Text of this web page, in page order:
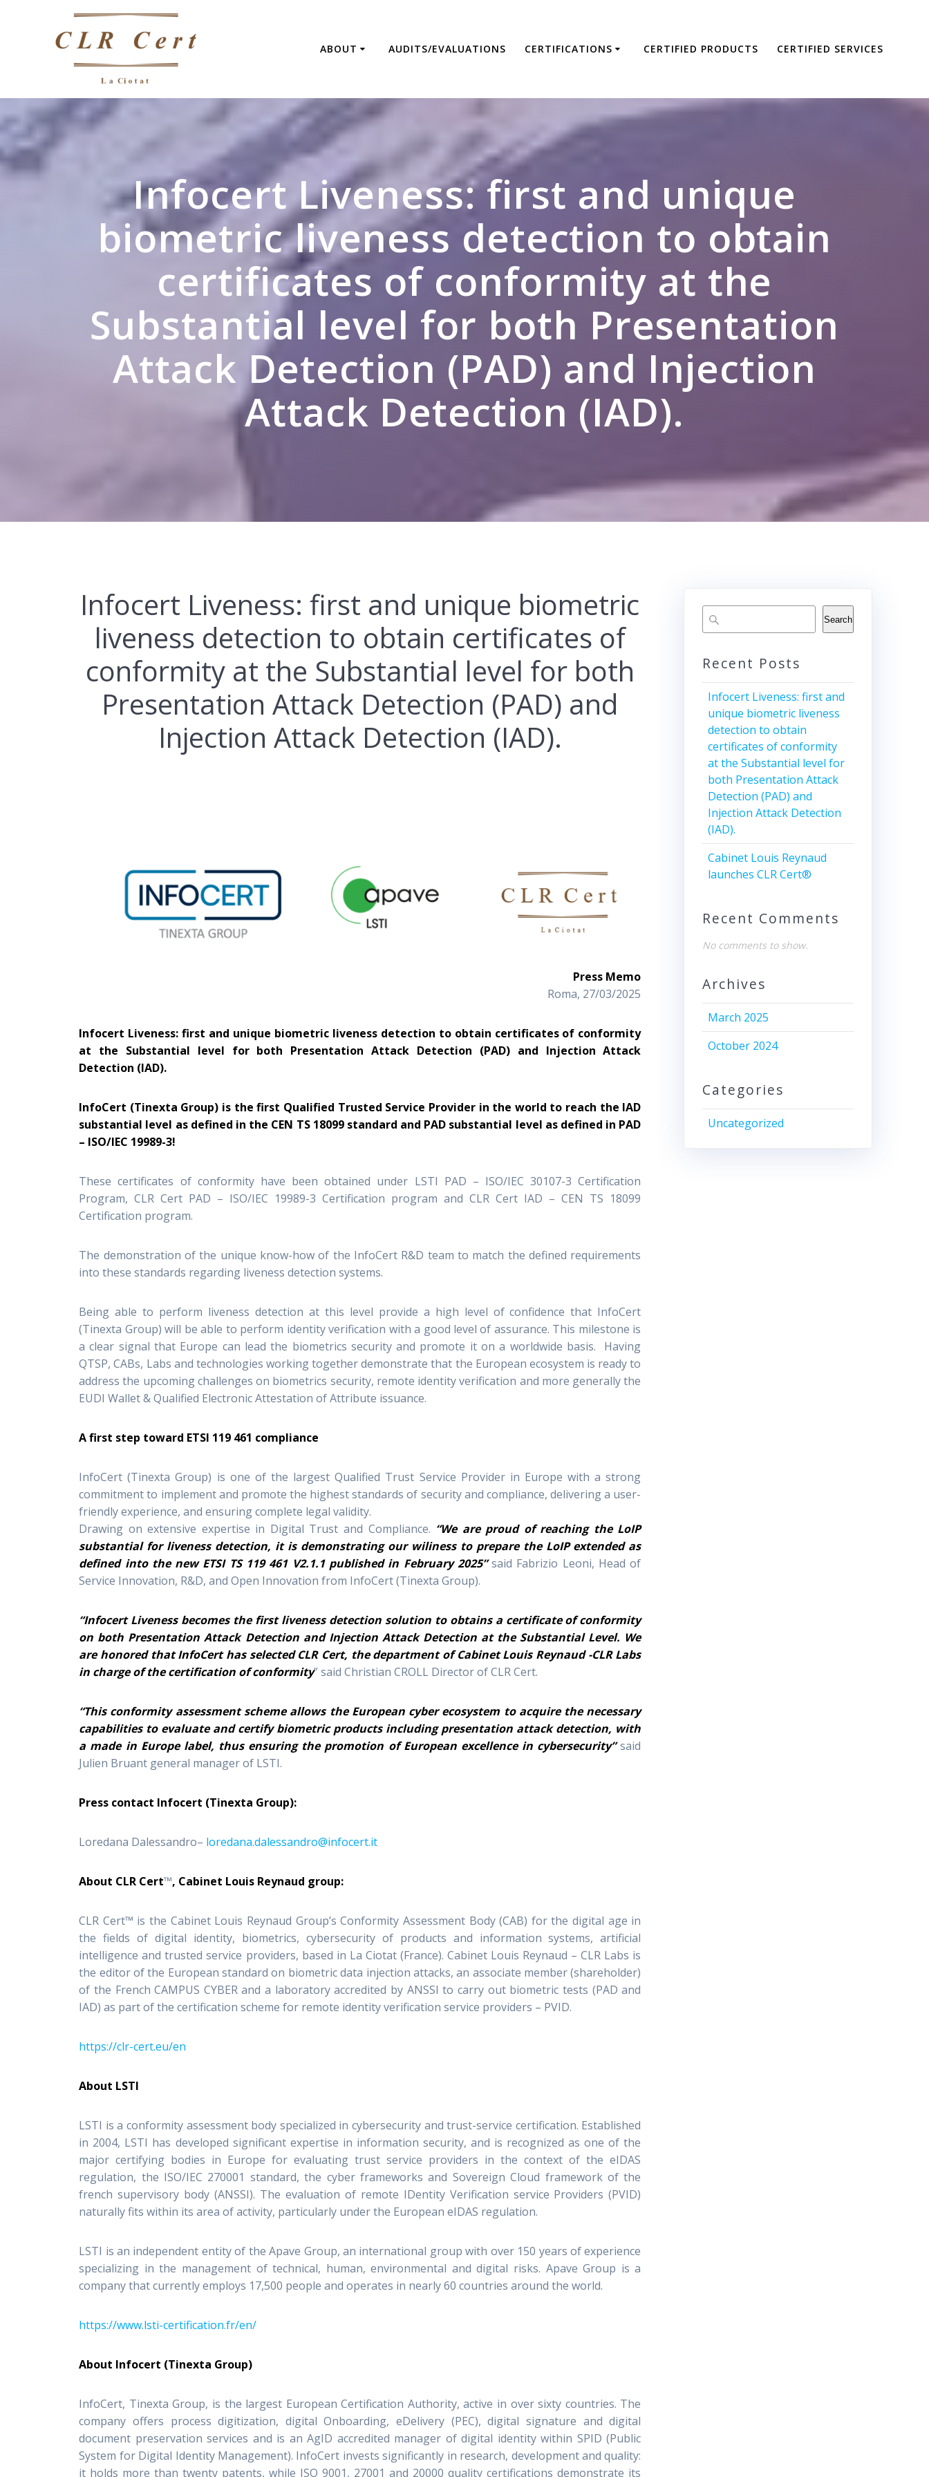
ABOUT AUDITS/EVALUATIONS CERTIFICATIONS CERTIFIED PRODUCTS CERTIFIED SERVICES
Infocert Liveness: first and unique
biometric liveness detection to obtain
certificates of conformity at the
Substantial level for both Presentation
Attack Detection (PAD) and Injection
Attack Detection (IAD).
Infocert Liveness: first and unique biometric
liveness detection to obtain certificates of
conformity at the Substantial level for both
Presentation Attack Detection (PAD) and
Injection Attack Detection (IAD).
Press Memo
Roma, 27/03/2025
Infocert Liveness: first and unique biometric liveness detection to obtain certificates of conformity
at the Substantial level for both Presentation Attack Detection (PAD) and Injection Attack
Detection (IAD).
InfoCert (Tinexta Group) is the first Qualified Trusted Service Provider in the world to reach the IAD
substantial level as defined in the CEN TS 18099 standard and PAD substantial level as defined in PAD
– ISO/IEC 19989-3!
These certificates of conformity have been obtained under LSTI PAD – ISO/IEC 30107-3 Certification
Program, CLR Cert PAD – ISO/IEC 19989-3 Certification program and CLR Cert IAD – CEN TS 18099
Certification program.
The demonstration of the unique know-how of the InfoCert R&D team to match the defined requirements
into these standards regarding liveness detection systems.
Being able to perform liveness detection at this level provide a high level of confidence that InfoCert
(Tinexta Group) will be able to perform identity verification with a good level of assurance. This milestone is
a clear signal that Europe can lead the biometrics security and promote it on a worldwide basis. Having
QTSP, CABs, Labs and technologies working together demonstrate that the European ecosystem is ready to
address the upcoming challenges on biometrics security, remote identity verification and more generally the
EUDI Wallet & Qualified Electronic Attestation of Attribute issuance.
A first step toward ETSI 119 461 compliance
InfoCert (Tinexta Group) is one of the largest Qualified Trust Service Provider in Europe with a strong
commitment to implement and promote the highest standards of security and compliance, delivering a user-
friendly experience, and ensuring complete legal validity.
Drawing on extensive expertise in Digital Trust and Compliance. “We are proud of reaching the LoIP
substantial for liveness detection, it is demonstrating our wiliness to prepare the LoIP extended as
defined into the new ETSI TS 119 461 V2.1.1 published in February 2025”said Fabrizio Leoni, Head of
Service Innovation, R&D, and Open Innovation from InfoCert (Tinexta Group).
“Infocert Liveness becomes the first liveness detection solution to obtains a certificate of conformity
on both Presentation Attack Detection and Injection Attack Detection at the Substantial Level. We
are honored that InfoCert has selected CLR Cert, the department of Cabinet Louis Reynaud -CLR Labs
in charge of the certification of conformity” said Christian CROLL Director of CLR Cert.
“This conformity assessment scheme allows the European cyber ecosystem to acquire the necessary
capabilities to evaluate and certify biometric products including presentation attack detection, with
a made in Europe label, thus ensuring the promotion of European excellence in cybersecurity”said
Julien Bruant general manager of LSTI.
Press contact Infocert (Tinexta Group):
Loredana Dalessandro– loredana.dalessandro@infocert.it
About CLR Cert™, Cabinet Louis Reynaud group:
CLR Cert™ is the Cabinet Louis Reynaud Group’s Conformity Assessment Body (CAB) for the digital age in
the fields of digital identity, biometrics, cybersecurity of products and information systems, artificial
intelligence and trusted service providers, based in La Ciotat (France). Cabinet Louis Reynaud – CLR Labs is
the editor of the European standard on biometric data injection attacks, an associate member (shareholder)
of the French CAMPUS CYBER and a laboratory accredited by ANSSI to carry out biometric tests (PAD and
IAD) as part of the certification scheme for remote identity verification service providers – PVID.
https://clr-cert.eu/en
About LSTI
LSTI is a conformity assessment body specialized in cybersecurity and trust-service certification. Established
in 2004, LSTI has developed significant expertise in information security, and is recognized as one of the
major certifying bodies in Europe for evaluating trust service providers in the context of the eIDAS
regulation, the ISO/IEC 270001 standard, the cyber frameworks and Sovereign Cloud framework of the
french supervisory body (ANSSI). The evaluation of remote IDentity Verification service Providers (PVID)
naturally fits within its area of activity, particularly under the European eIDAS regulation.
LSTI is an independent entity of the Apave Group, an international group with over 150 years of experience
specializing in the management of technical, human, environmental and digital risks. Apave Group is a
company that currently employs 17,500 people and operates in nearly 60 countries around the world.
https://www.lsti-certification.fr/en/
About Infocert (Tinexta Group)
InfoCert, Tinexta Group, is the largest European Certification Authority, active in over sixty countries. The
company offers process digitization, digital Onboarding, eDelivery (PEC), digital signature and digital
document preservation services and is an AgID accredited manager of digital identity within SPID (Public
System for Digital Identity Management). InfoCert invests significantly in research, development and quality:
it holds more than twenty patents, while ISO 9001, 27001 and 20000 quality certifications demonstrate its
Search
Recent Posts
Infocert Liveness: first and
unique biometric liveness
detection to obtain
certificates of conformity
at the Substantial level for
both Presentation Attack
Detection (PAD) and
Injection Attack Detection
(IAD).
Cabinet Louis Reynaud
launches CLR Cert®
Recent Comments
No comments to show.
Archives
March 2025
October 2024
Categories
Uncategorized